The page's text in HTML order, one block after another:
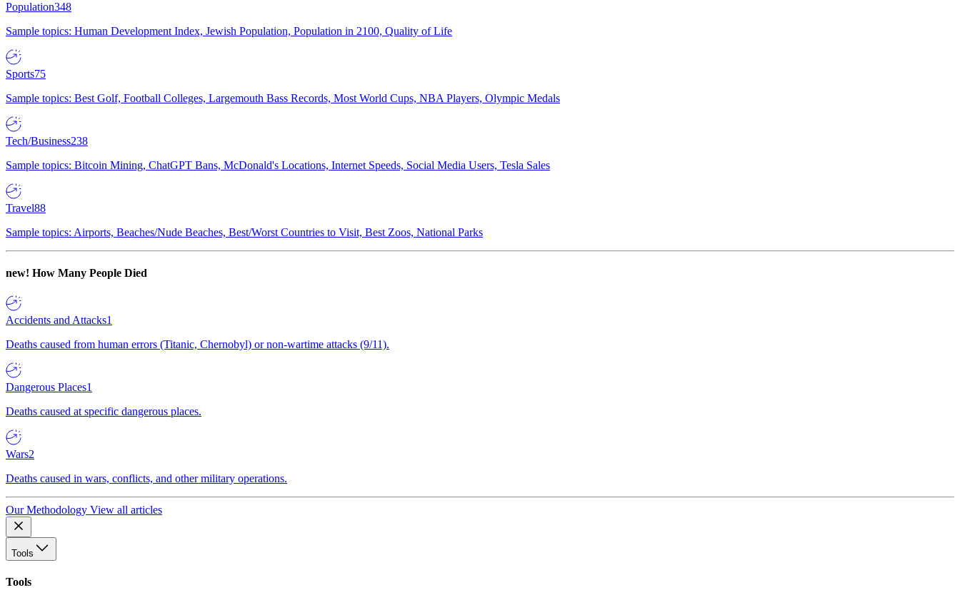
Population348
Sample topics: Human Development Index, Jewish Population, Population in 2100, Quality of Life
Sports75
Sample topics: Best Golf, Football Colleges, Largemouth Bass Records, Most World Cups, NBA Players, Olympic Medals
Tech/Business238
Sample topics: Bitcoin Mining, ChatGPT Bans, McDonald's Locations, Internet Speeds, Social Media Users, Tesla Sales
Travel88
Sample topics: Airports, Beaches/Nude Beaches, Best/Worst Countries to Visit, Best Zoos, National Parks
new! How Many People Died
Accidents and Attacks1
Deaths caused from human errors (Titanic, Chernobyl) or non-wartime attacks (9/11).
Dangerous Places1
Deaths caused at specific dangerous places.
Wars2
Deaths caused in wars, conflicts, and other military operations.
Our Methodology View all articles
Tools
Tools